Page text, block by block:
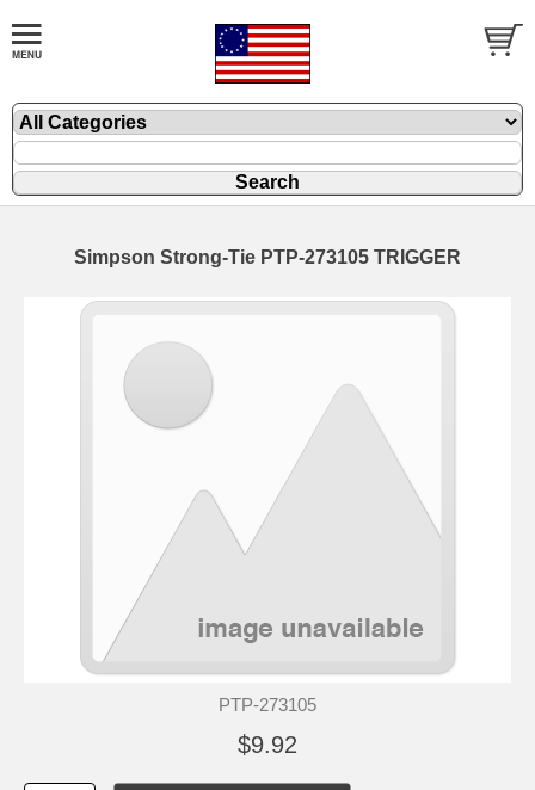
Simpson Strong-Tie PTP-273105 TRIGGER
PTP-273105
$9.92